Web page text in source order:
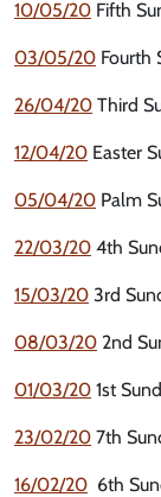
10/05/20 Fifth
03/05/20 Fourth
26/04/20 Third
12/04/20 Easter
05/04/20 Palm
22/03/20 4th
15/03/20 3rd
08/03/20 2nd
01/03/20 1st
23/02/20 7th
16/02/20 6th